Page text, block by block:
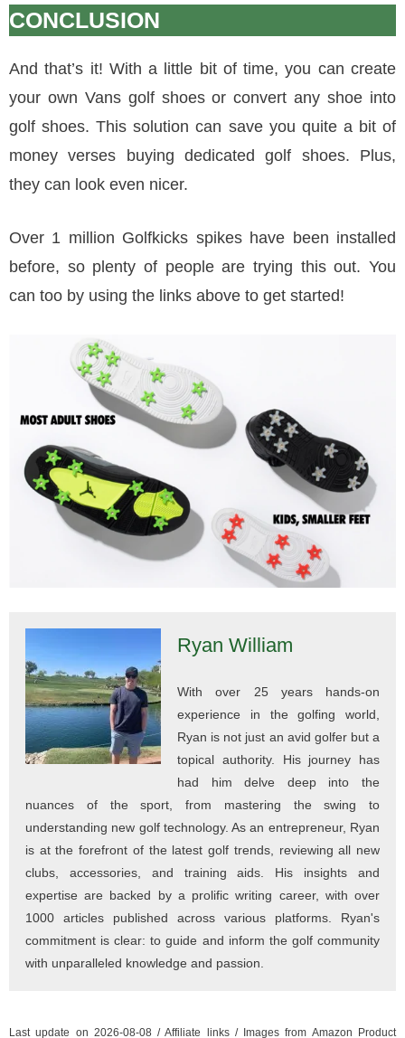
CONCLUSION
And that’s it! With a little bit of time, you can create
your own Vans golf shoes or convert any shoe into
golf shoes. This solution can save you quite a bit of
money verses buying dedicated golf shoes. Plus,
they can look even nicer.
Over 1 million Golfkicks spikes have been installed
before, so plenty of people are trying this out. You
can too by using the links above to get started!
Ryan William
With over 25 years hands-on
experience in the golfing world,
Ryan is not just an avid golfer but a
topical authority. His journey has
had him delve deep into the
nuances of the sport, from mastering the swing to
understanding new golf technology. As an entrepreneur, Ryan
is at the forefront of the latest golf trends, reviewing all new
clubs, accessories, and training aids. His insights and
expertise are backed by a prolific writing career, with over
1000 articles published across various platforms. Ryan's
commitment is clear: to guide and inform the golf community
with unparalleled knowledge and passion.
Last update on 2026-08-08 / Affiliate links / Images from Amazon Product